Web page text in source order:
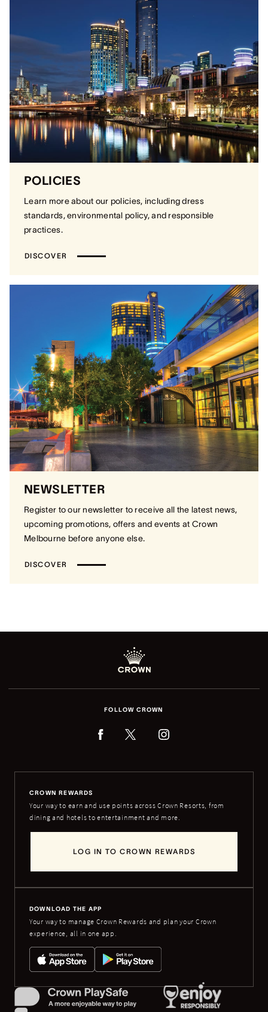
POLICIES
Learn more about our policies, including dress
standards, environmental policy, and responsible
practices.
DISCOVER
NEWSLETTER
Register to our newsletter to receive all the latest news,
upcoming promotions, offers and events at Crown
Melbourne before anyone else.
DISCOVER
FOLLOW CROWN
CROWN REWARDS
Your way to earn and use points across Crown Resorts, from
dining and hotels to entertainment and more.
LOG IN TO CROWN REWARDS
DOWNLOAD THE APP
Your way to manage Crown Rewards and plan your Crown
experience, all in one app.